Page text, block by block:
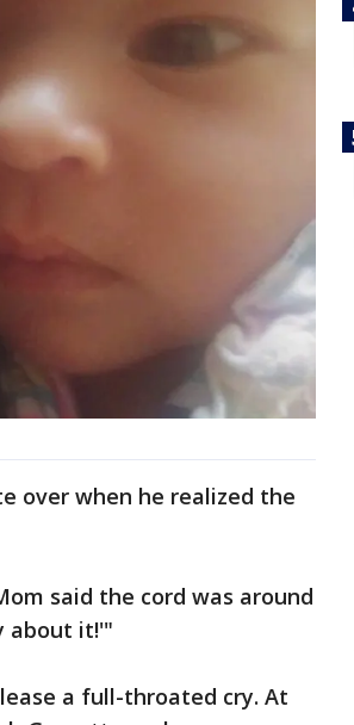
over when he realized the
said the cord was around
about it!'"
a full-throated cry. At